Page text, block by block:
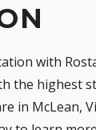
with
the highest
in McLean,